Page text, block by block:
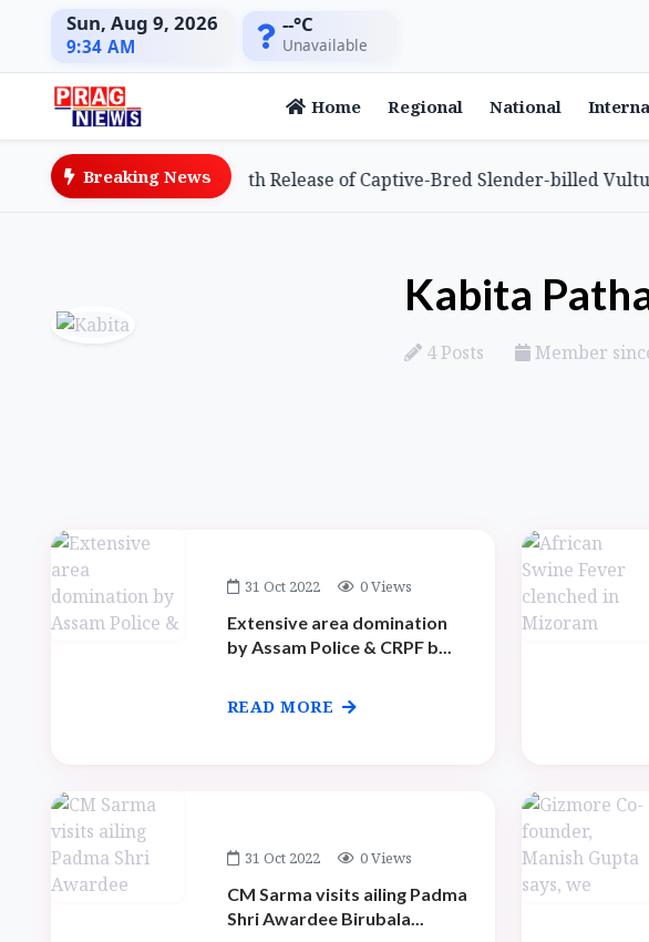
Sun, Aug 9, 2026
9:34 AM
--°C
Unavailable
Home Regional National
Breaking News
Achieves Global First with Release of Captive-Bred Slender-billed Vultures
Kabita
4 Posts Member
31 Oct 2022 0 Views
Extensive area domination
by Assam Police & CRPF b...
READ MORE
31 Oct 2022 0 Views
CM Sarma visits ailing Padma
Shri Awardee Birubala...